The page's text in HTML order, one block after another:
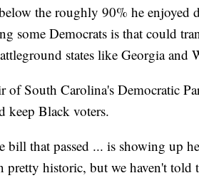
the roughly 90% he enjoyed
some Democrats is that could
states like Georgia and
of South Carolina's Democratic
keep Black voters.
bill that passed ... is showing up
pretty historic, but we haven't